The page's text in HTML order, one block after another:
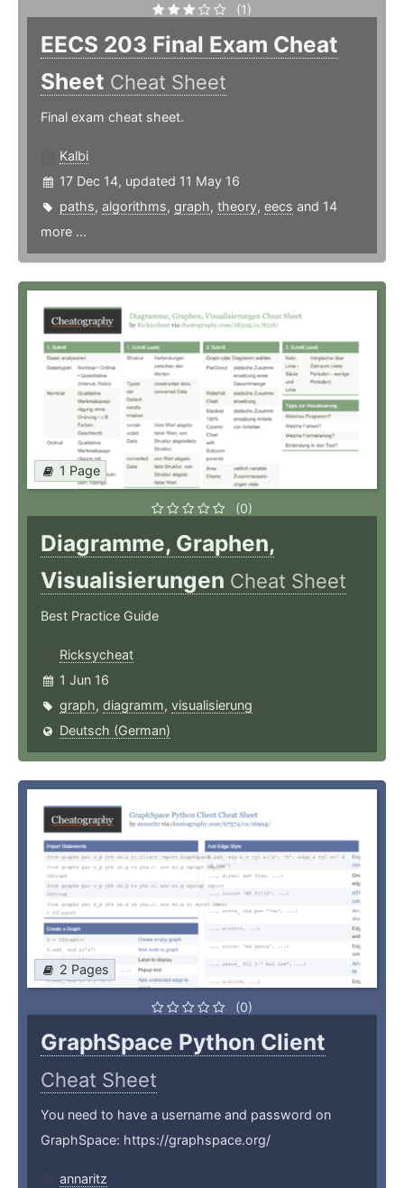
(1)
EECS 203 Final Exam Cheat
Sheet Cheat Sheet
Final exam cheat sheet.
Kalbi
17 Dec 14, updated 11 May 16
paths, algorithms, graph, theory, eecs and 14
more ...
1 Page
(0)
Diagramme, Graphen,
Visualisierungen Cheat Sheet
Best Practice Guide
Ricksycheat
1 Jun 16
graph, diagramm, visualisierung
Deutsch (German)
2 Pages
(0)
GraphSpace Python Client
Cheat Sheet
You need to have a username and password on
GraphSpace: https://graphspace.org/
annaritz